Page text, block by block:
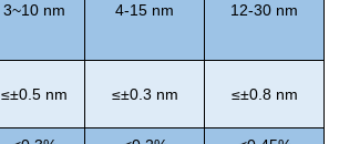
3~10 nm 4-15 nm 12-30 nm
≤±0.5 nm ≤±0.3 nm ≤±0.8 nm